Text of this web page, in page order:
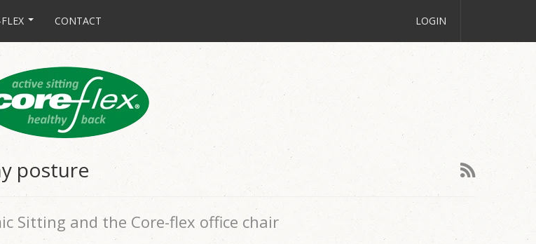
CONTACT LOGIN
posture
Sitting and the Core-flex office chair